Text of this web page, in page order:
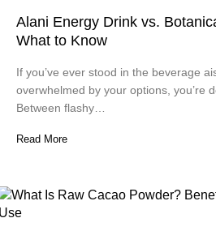
Alani Energy Drink vs.
What to Know
If you’ve ever stood in the beverage
overwhelmed by your options, you’re
Between flashy…
Read More